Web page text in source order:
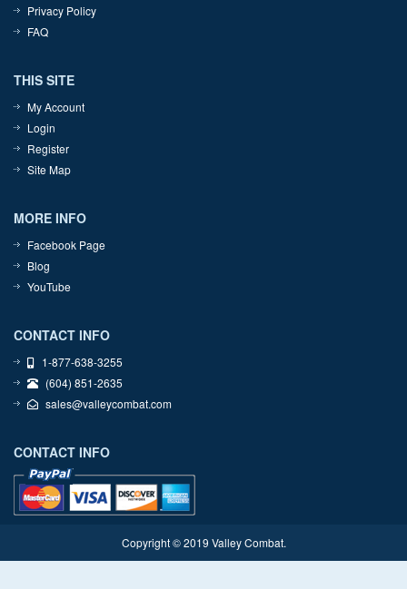
Privacy Policy
FAQ
THIS SITE
My Account
Login
Register
Site Map
MORE INFO
Facebook Page
Blog
YouTube
CONTACT INFO
1-877-638-3255
(604) 851-2635
sales@valleycombat.com
CONTACT INFO
Copyright © 2019 Valley Combat.